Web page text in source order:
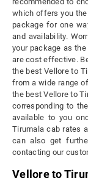
which offers you
package for one
and availability.
your package as
are cost effective.
the best Vellore to
from a wide range
the best Vellore to
corresponding to
available to you
Tirumala cab rates
can also get
contacting our
Vellore to